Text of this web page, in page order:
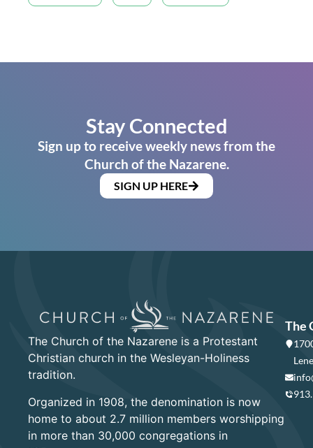
Stay Connected
Sign up to receive weekly news from the
Church of the Nazarene.
SIGN UP HERE
The Church of the Nazarene is a Protestant
Christian church in the Wesleyan-Holiness
tradition.
Organized in 1908, the denomination is now
home to about 2.7 million members worshipping
in more than 30,000 congregations in
The